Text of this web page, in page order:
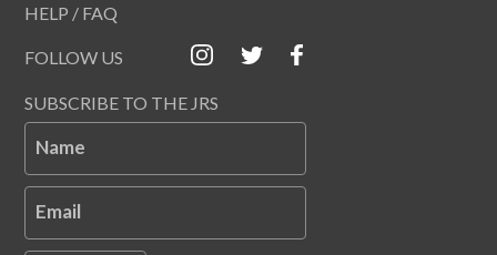
HELP / FAQ
FOLLOW US
SUBSCRIBE TO THE JRS
Name
Email